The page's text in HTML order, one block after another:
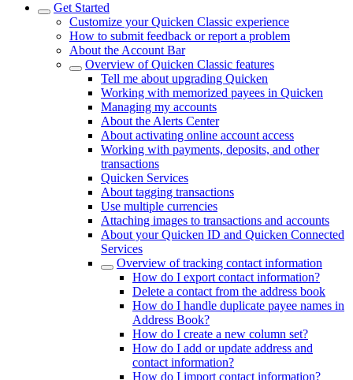
Get Started
Customize your Quicken Classic experience
How to submit feedback or report a problem
About the Account Bar
Overview of Quicken Classic features
Tell me about upgrading Quicken
Working with memorized payees in Quicken
Managing my accounts
About the Alerts Center
About activating online account access
Working with payments, deposits, and other
transactions
Quicken Services
About tagging transactions
Use multiple currencies
Attaching images to transactions and accounts
About your Quicken ID and Quicken Connected
Services
Overview of tracking contact information
How do I export contact information?
Delete a contact from the address book
How do I handle duplicate payee names in
Address Book?
How do I create a new column set?
How do I add or update address and
contact information?
How do I import contact information?